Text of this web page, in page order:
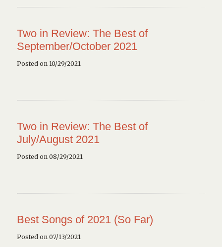
Two in Review: The Best of
September/October 2021
Posted on 10/29/2021
Two in Review: The Best of
July/August 2021
Posted on 08/29/2021
Best Songs of 2021 (So Far)
Posted on 07/13/2021